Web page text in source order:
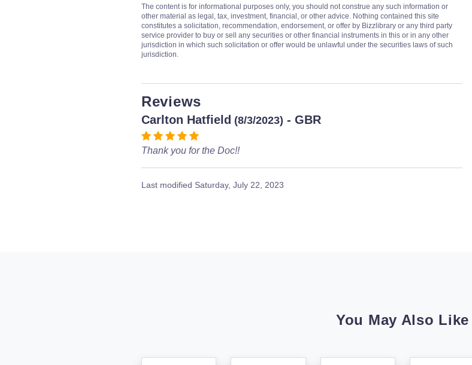
The content is for informational purposes only, you should not construe any such information or
other material as legal, tax, investment, financial, or other advice. Nothing contained this site
constitutes a solicitation, recommendation, endorsement, or offer by Bizzlibrary or any third party
service provider to buy or sell any securities or other financial instruments in this or in any other
jurisdiction in which such solicitation or offer would be unlawful under the securities laws of such
jurisdiction.
Reviews
Carlton Hatfield (8/3/2023) - GBR
Thank you for the Doc!!
Last modified Saturday, July 22, 2023
You May Also Like